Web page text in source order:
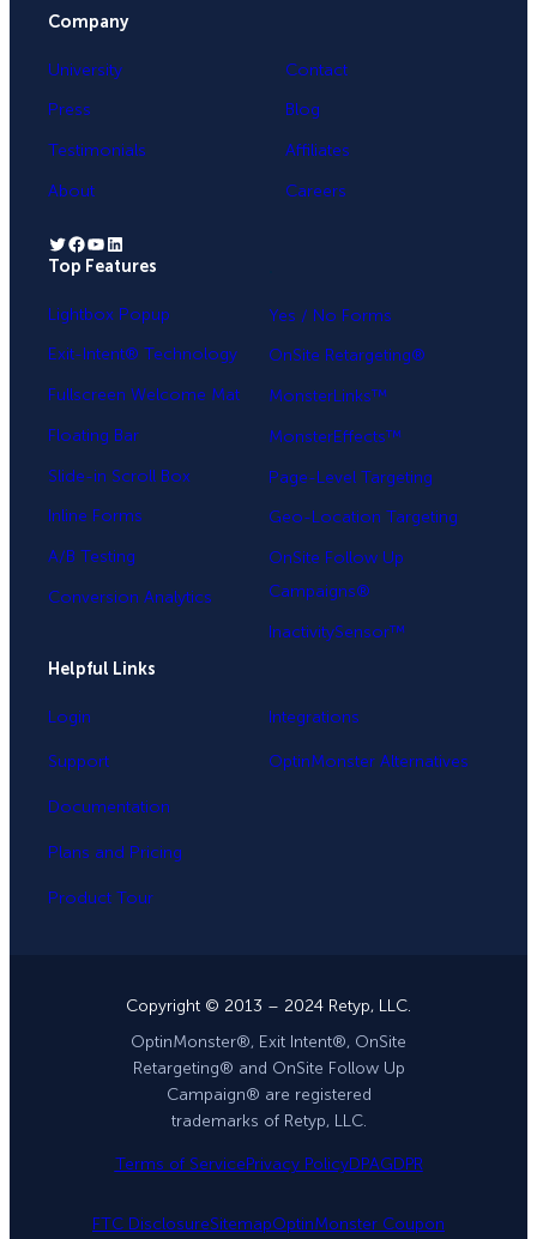
Company
University
Press
Testimonials
About
Contact
Blog
Affiliates
Careers
Twitter Facebook YouTube LinkedIn
Top Features
Lightbox Popup
Exit-Intent® Technology
Fullscreen Welcome Mat
Floating Bar
Slide-in Scroll Box
Inline Forms
A/B Testing
Conversion Analytics
Yes / No Forms
OnSite Retargeting®
MonsterLinks™
MonsterEffects™
Page-Level Targeting
Geo-Location Targeting
OnSite Follow Up
Campaigns®
InactivitySensor™
Helpful Links
Login
Support
Documentation
Plans and Pricing
Product Tour
Integrations
OptinMonster Alternatives
Copyright © 2013 – 2024 Retyp, LLC.
OptinMonster®, Exit Intent®, OnSite
Retargeting® and OnSite Follow Up
Campaign® are registered
trademarks of Retyp, LLC.
Terms of ServicePrivacy PolicyDPAGDPR
FTC DisclosureSitemapOptinMonster Coupon